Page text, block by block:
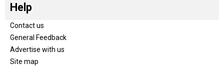
Help
Contact us
General Feedback
Advertise with us
Site map